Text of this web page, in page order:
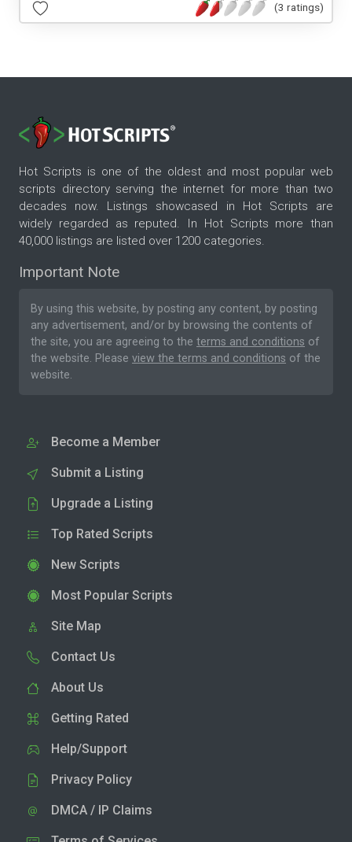
(3 ratings)
Hot Scripts is one of the oldest and most popular web
scripts directory serving the internet for more than two
decades now. Listings showcased in Hot Scripts are
widely regarded as reputed. In Hot Scripts more than
40,000 listings are listed over 1200 categories.
Important Note
By using this website, by posting any content, by posting
any advertisement, and/or by browsing the contents of
the site, you are agreeing to the terms and conditions of
the website. Please view the terms and conditions of the
website.
Become a Member
Submit a Listing
Upgrade a Listing
Top Rated Scripts
New Scripts
Most Popular Scripts
Site Map
Contact Us
About Us
Getting Rated
Help/Support
Privacy Policy
DMCA / IP Claims